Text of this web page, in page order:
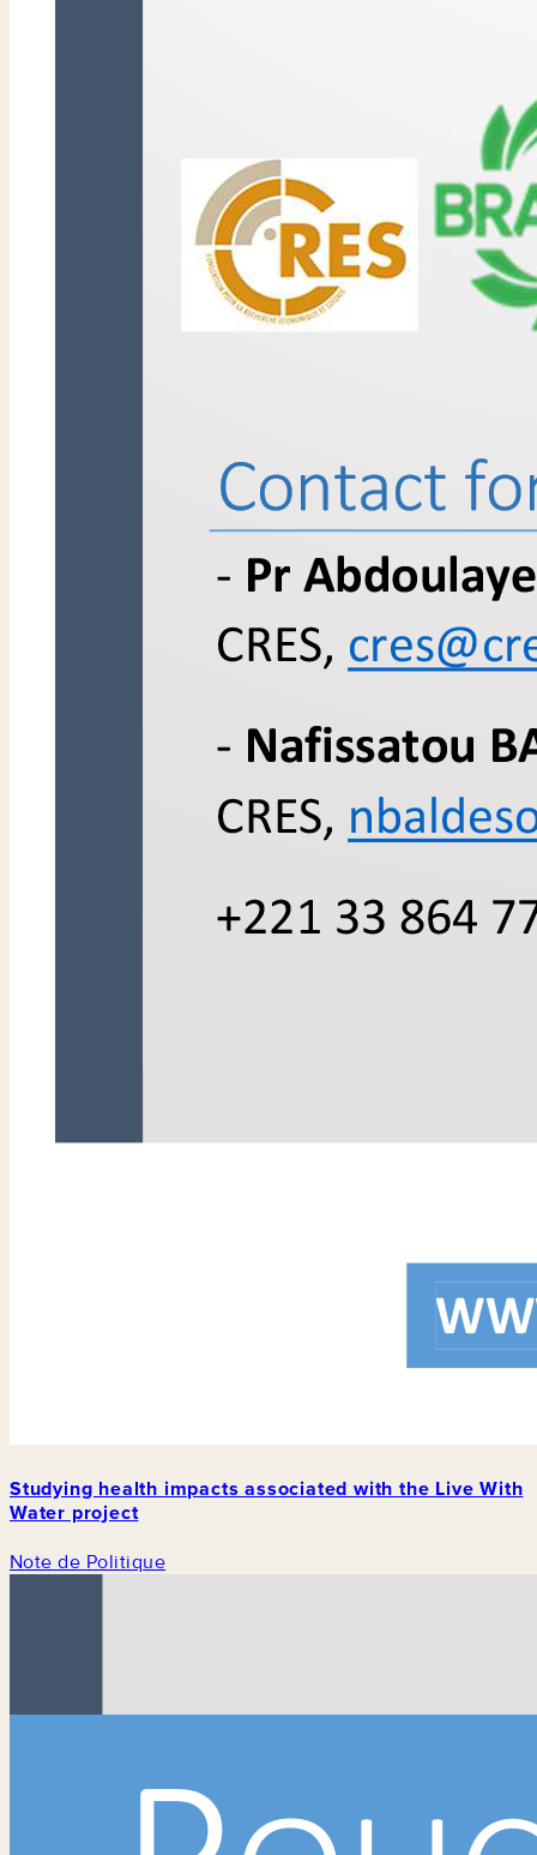
Studying health impacts associated with the Live With
Water project
Note de Politique